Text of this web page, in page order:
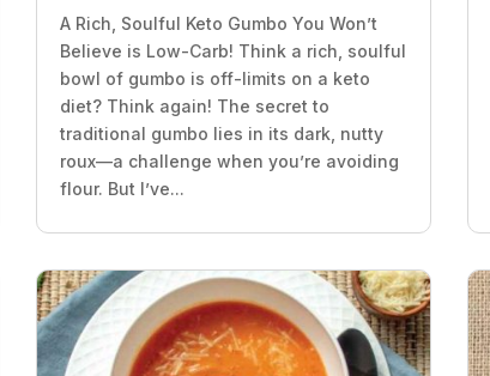
A Rich, Soulful Keto Gumbo You Won’t
Believe is Low-Carb! Think a rich, soulful
bowl of gumbo is off-limits on a keto
diet? Think again! The secret to
traditional gumbo lies in its dark, nutty
roux—a challenge when you’re avoiding
flour. But I’ve...